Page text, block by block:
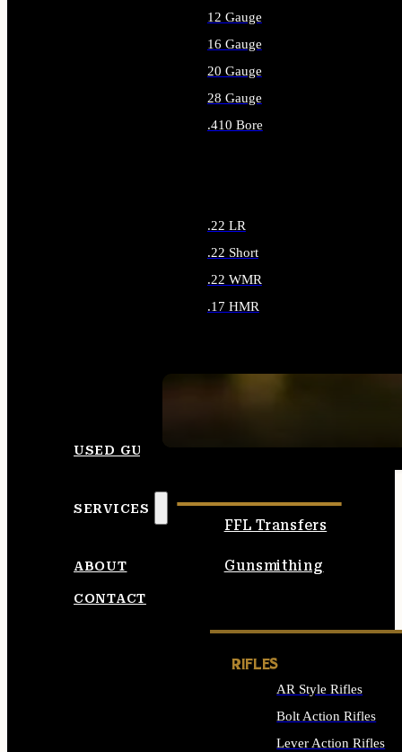
12 Gauge
16 Gauge
20 Gauge
28 Gauge
.410 Bore
.22 LR
.22 Short
.22 WMR
.17 HMR
USED GUNS
SERVICES
FFL Transfers
Gunsmithing
ABOUT
CONTACT
RIFLES
AR Style Rifles
Bolt Action Rifles
Lever Action Rifles